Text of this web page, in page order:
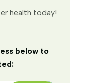
health today!
below to